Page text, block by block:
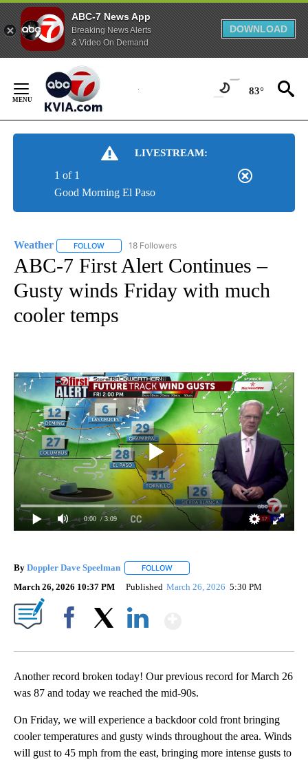
ABC-7 News App
Breaking News Alerts
& Video On Demand
DOWNLOAD
Content
83°
LIVESTREAM:
Good Morning El Paso
1 of 1
Weather FOLLOW FOLLOW "WEATHER" TO RECEIVE NOTIFICATIONS
18 Followers
ABC-7 First Alert Continues –
Gusty winds Friday with much
cooler temps
0:00 / 3:09
By Doppler Dave Speelman FOLLOW
March 26, 2026 10:37 PM Published March 26, 2026 5:30 PM
Another record broken today! Our previous record for March 26
was 87 and today we reached the mid-90s.
On Friday, we will experience a backdoor cold front bringing
cooler temperatures and gusty winds throughout the area. Winds
will gust to 45 mph from the east, bringing more intense gusts to